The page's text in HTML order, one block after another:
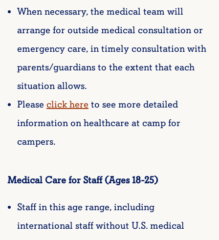
When necessary, the medical team will
arrange for outside medical consultation or
emergency care, in timely consultation with
parents/guardians to the extent that each
situation allows.
Pleaseclick hereto see more detailed
information on healthcare at camp for
campers.
Medical Care for Staff (Ages 18-25)
Staff in this age range, including
international staff without U.S. medical